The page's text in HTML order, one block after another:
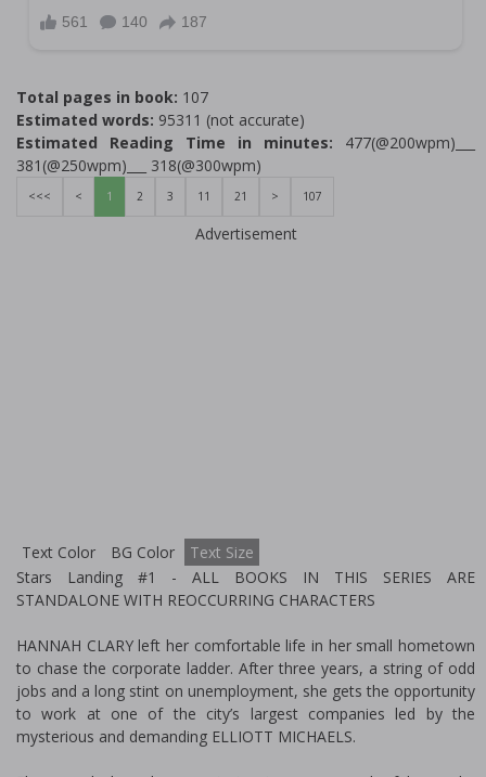
Total pages in book: 107
Estimated words: 95311 (not accurate)
Estimated Reading Time in minutes: 477(@200wpm)___
381(@250wpm)___ 318(@300wpm)
<<< < 1 2 3 11 21 > 107
Advertisement
Text Color BG Color
Text Size
Stars Landing #1 - ALL BOOKS IN THIS SERIES ARE
STANDALONE WITH REOCCURRING CHARACTERS
HANNAH CLARY left her comfortable life in her small hometown
to chase the corporate ladder. After three years, a string of odd
jobs and a long stint on unemployment, she gets the opportunity
to work at one of the city’s largest companies led by the
mysterious and demanding ELLIOTT MICHAELS.